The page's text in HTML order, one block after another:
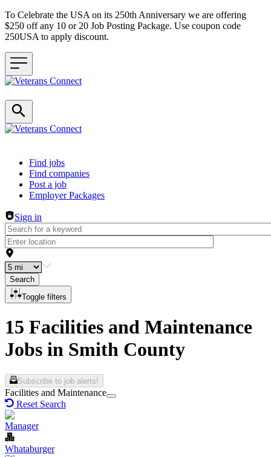
To Celebrate the USA on its 250th Anniversary we are offering
$250 off any 10 or 20 Job Posting Package. Use coupon code
250USA to apply discount.
Header navigation
Find jobs
Find companies
Post a job
Employer Packages
Sign in
Search
Toggle filters
15 Facilities and Maintenance
Jobs in Smith County
Subscribe to job alerts!
Facilities and Maintenance
Reset Search
Manager
Whataburger